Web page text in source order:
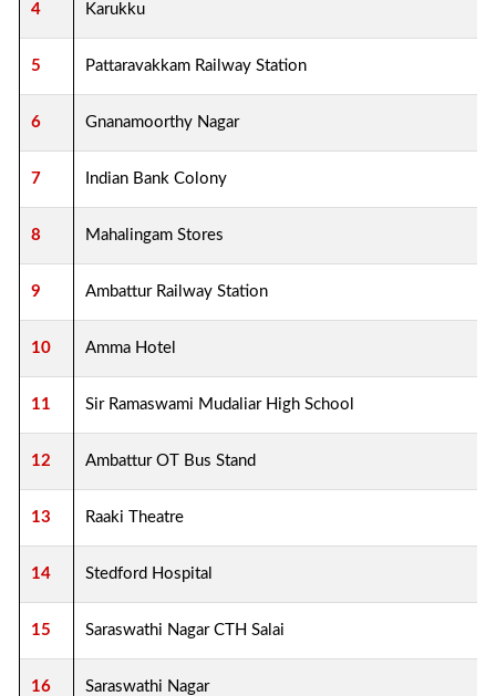
4 Karukku
5 Pattaravakkam Railway Station
6 Gnanamoorthy Nagar
7 Indian Bank Colony
8 Mahalingam Stores
9 Ambattur Railway Station
10 Amma Hotel
11 Sir Ramaswami Mudaliar High School
12 Ambattur OT Bus Stand
13 Raaki Theatre
14 Stedford Hospital
15 Saraswathi Nagar CTH Salai
16 Saraswathi Nagar